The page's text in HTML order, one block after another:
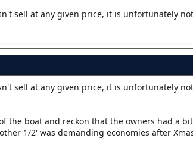
sell at any given price, it is unfortunately
sell at any given price, it is unfortunately
the boat and reckon that the owners had a
1/2' was demanding economies after